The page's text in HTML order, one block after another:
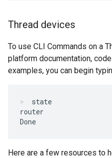
Thread devices
To use CLI Commands on a
platform documentation,
examples, you can begin
state
router
Here are a few resources to